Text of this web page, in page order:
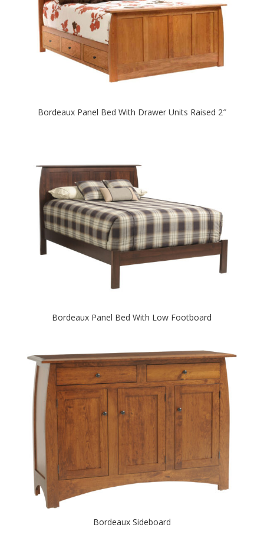
Bordeaux Panel Bed With Drawer Units Raised 2″
Bordeaux Panel Bed With Low Footboard
Bordeaux Sideboard